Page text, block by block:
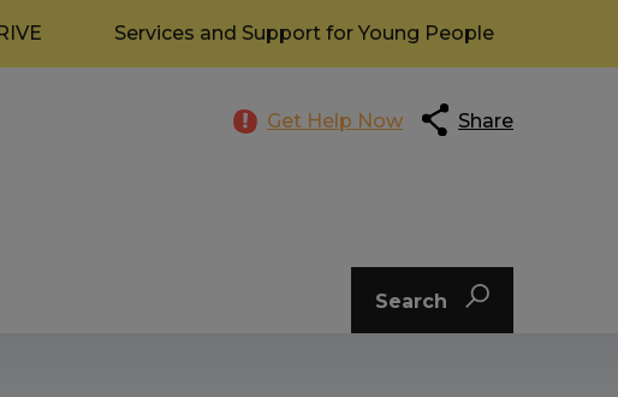
Services and Support for Young People
Get Help Now Share
Search